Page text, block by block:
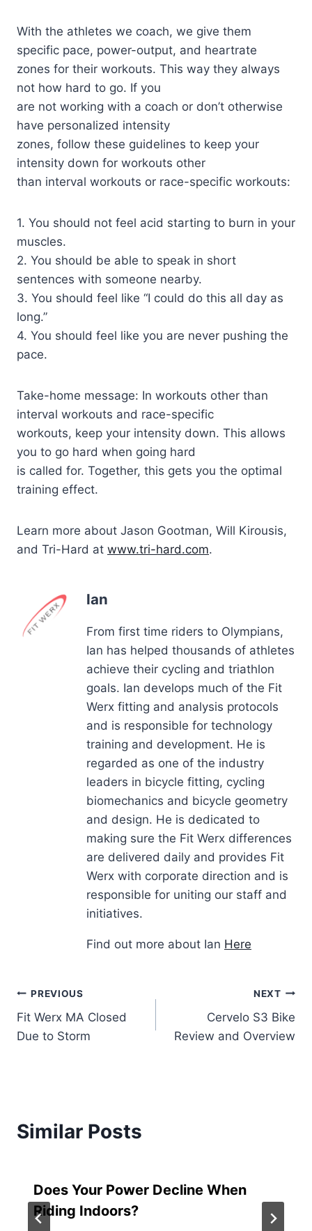
With the athletes we coach, we give them
specific pace, power-output, and heartrate
zones for their workouts. This way they always
not how hard to go. If you
are not working with a coach or don’t otherwise
have personalized intensity
zones, follow these guidelines to keep your
intensity down for workouts other
than interval workouts or race-specific workouts:
1. You should not feel acid starting to burn in your
muscles.
2. You should be able to speak in short
sentences with someone nearby.
3. You should feel like “I could do this all day as
long.”
4. You should feel like you are never pushing the
pace.
Take-home message: In workouts other than
interval workouts and race-specific
workouts, keep your intensity down. This allows
you to go hard when going hard
is called for. Together, this gets you the optimal
training effect.
Learn more about Jason Gootman, Will Kirousis,
and Tri-Hard at www.tri-hard.com.
Ian
From first time riders to Olympians,
Ian has helped thousands of athletes
achieve their cycling and triathlon
goals. Ian develops much of the Fit
Werx fitting and analysis protocols
and is responsible for technology
training and development. He is
regarded as one of the industry
leaders in bicycle fitting, cycling
biomechanics and bicycle geometry
and design. He is dedicated to
making sure the Fit Werx differences
are delivered daily and provides Fit
Werx with corporate direction and is
responsible for uniting our staff and
initiatives.
Find out more about Ian Here
Post
navigation
PREVIOUS
Fit Werx MA Closed
Due to Storm
NEXT
Cervelo S3 Bike
Review and Overview
Similar Posts
Does Your Power Decline When
Riding Indoors?